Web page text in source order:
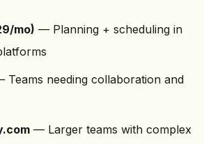
/mo) — Planning + scheduling in
Teams needing collaboration and
— Larger teams with complex